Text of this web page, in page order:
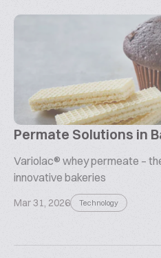
Permate Solutions in
Variolac® whey permeate –
innovative bakeries
Mar 31, 2026 Technology